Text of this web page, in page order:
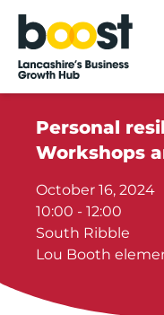
Home
Personal
Workshops
October 16, 2024
10:00 - 12:00
South Ribble
Lou Booth